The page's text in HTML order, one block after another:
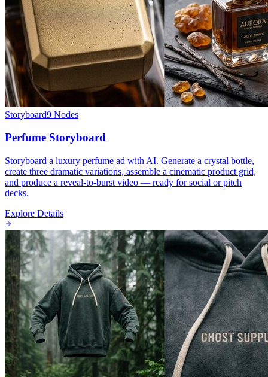
Storyboard9 Nodes
Perfume Storyboard
Storyboard a luxury perfume ad with AI. Generate a crystal bottle,
create three dramatic variations, assemble a cinematic product grid,
and produce a reveal-to-burst video — ready for social or pitch
decks.
Explore Details